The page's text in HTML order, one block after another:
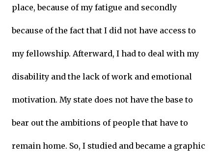
place, because of my fatigue and secondly
because of the fact that I did not have access to
my fellowship. Afterward, I had to deal with my
disability and the lack of work and emotional
motivation. My state does not have the base to
bear out the ambitions of people that have to
remain home. So, I studied and became a graphic